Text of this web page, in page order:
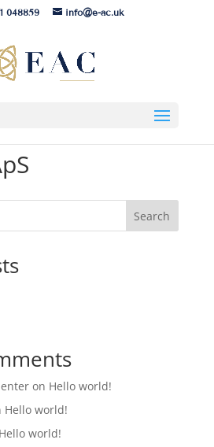
048859 info@e-ac.uk
Search
on Hello world!
Hello world!
Hello world!